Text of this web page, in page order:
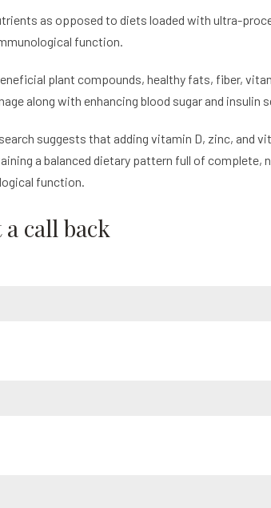
as opposed to diets loaded with ultra-
function.
plant compounds, healthy fats, fiber,
along with enhancing blood sugar and
suggests that adding vitamin D, zinc, and
a balanced dietary pattern full of complete,
function.
a call back